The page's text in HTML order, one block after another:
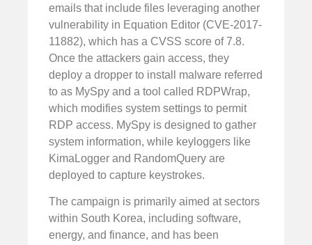
emails that include files leveraging another
vulnerability in Equation Editor (CVE-2017-
11882), which has a CVSS score of 7.8.
Once the attackers gain access, they
deploy a dropper to install malware referred
to as MySpy and a tool called RDPWrap,
which modifies system settings to permit
RDP access. MySpy is designed to gather
system information, while keyloggers like
KimaLogger and RandomQuery are
deployed to capture keystrokes.
The campaign is primarily aimed at sectors
within South Korea, including software,
energy, and finance, and has been